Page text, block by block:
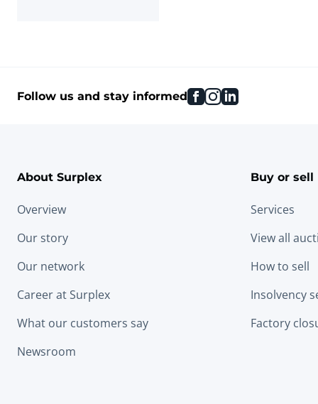
Follow us and stay informed facebook
instagram
linkedin
About Surplex
Overview
Our story
Our network
Career at Surplex
What our customers say
Newsroom
Buy or sell
Services
View all
How to sell
Insolvency
Factory